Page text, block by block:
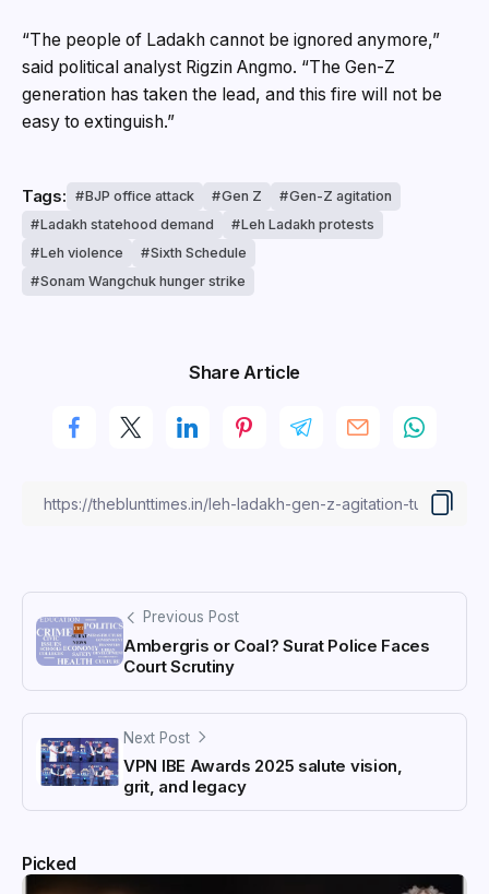
“The people of Ladakh cannot be ignored anymore,”
said political analyst Rigzin Angmo. “The Gen-Z
generation has taken the lead, and this fire will not be
easy to extinguish.”
Tags: BJP office attack Gen Z
Gen-Z agitation
Ladakh statehood demand
Leh Ladakh protests
Leh violence
Sixth Schedule
Sonam Wangchuk hunger strike
Share Article
Previous Post
Ambergris or Coal? Surat Police Faces
Court Scrutiny
Next Post
VPN IBE Awards 2025 salute vision,
grit, and legacy
Picked